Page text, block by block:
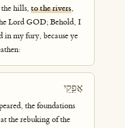
hills, to the rivers,
Lord GOD; Behold, I
in my fury, because ye
אֲפִ֣קֵי
the foundations
the rebuking of the